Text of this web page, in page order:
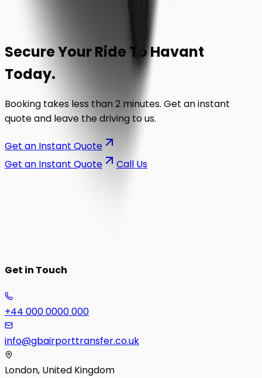
Secure Your Ride ToHavant
Today.
Booking takes less than 2 minutes. Get an instant
quote and leave the driving to us.
Get an Instant Quote
Get an Instant Quote
Call Us
Get in Touch
+44 000 0000 000
info@gbairporttransfer.co.uk
London, United Kingdom